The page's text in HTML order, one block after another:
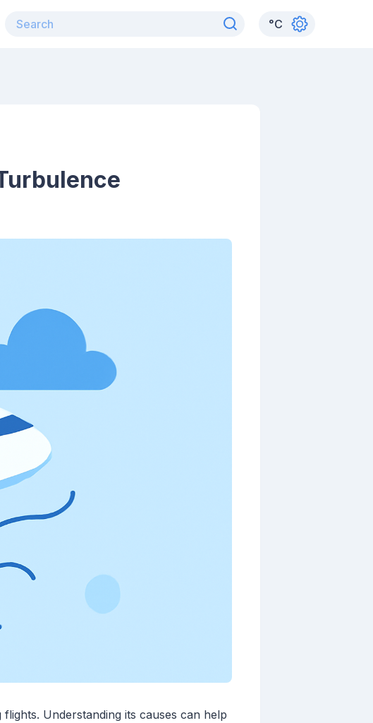
°C
Understanding its causes can help